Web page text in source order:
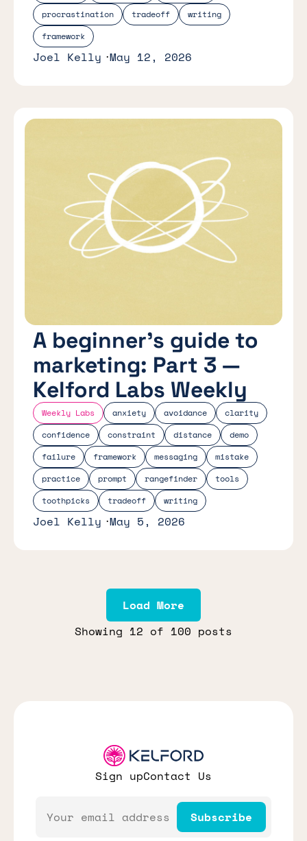
procrastination
tradeoff
writing
framework
Joel Kelly May 12, 2026
Weekly Labs anxiety avoidance
clarity
confidence
constraint distance
demo
failure
framework messaging
mistake
practice
prompt rangefinder
tools
toothpicks
tradeoff writing
A beginner's guide to
marketing: Part 3 —
Kelford Labs Weekly
Joel Kelly May 5, 2026
Load More
Showing 12 of 100 posts
Sign upContact Us
Email
Subscribe